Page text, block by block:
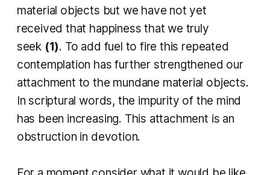
material objects but we have not yet
received that happiness that we truly
seek (1). To add fuel to fire this repeated
contemplation has further strengthened our
attachment to the mundane material objects.
In scriptural words, the impurity of the mind
has been increasing. This attachment is an
obstruction in devotion.